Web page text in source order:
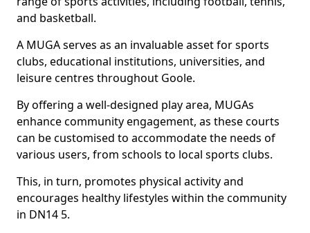
and basketball.
A MUGA serves as an invaluable asset for sports
clubs, educational institutions, universities, and
leisure centres throughout Goole.
By offering a well-designed play area, MUGAs
enhance community engagement, as these courts
can be customised to accommodate the needs of
various users, from schools to local sports clubs.
This, in turn, promotes physical activity and
encourages healthy lifestyles within the community
in DN14 5.